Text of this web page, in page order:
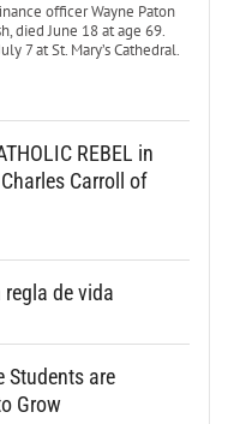
officer Wayne Paton
died June 18 at age 69.
7 at St. Mary’s Cathedral.
REBEL in
Charles Carroll of
de vida
Students are
Grow